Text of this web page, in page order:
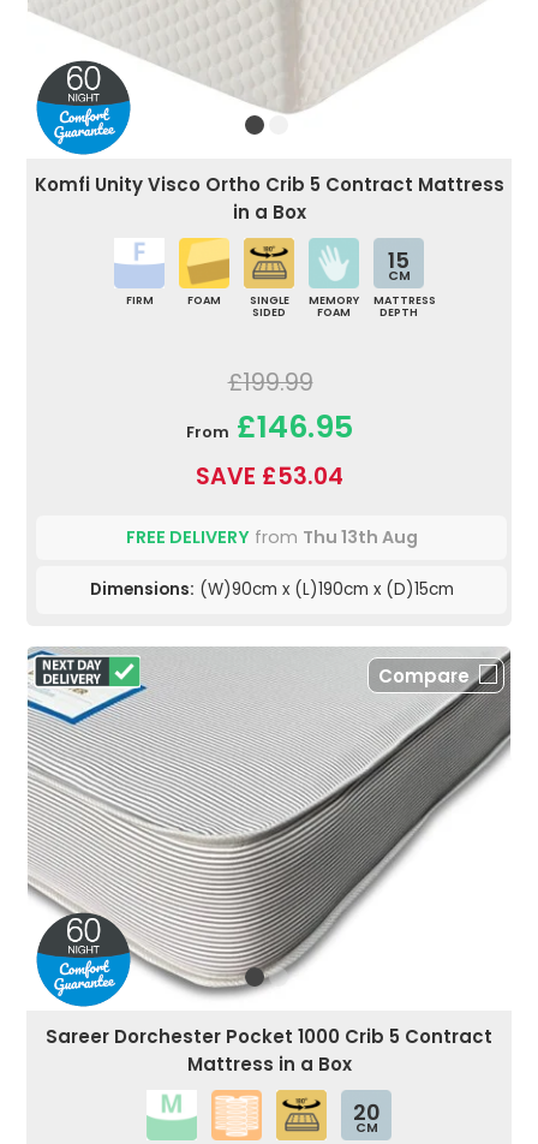
Komfi Unity Visco Ortho Crib 5 Contract Mattress
in a Box
FIRM FOAM
SINGLE
SIDED
MEMORY
FOAM
15
CM
MATTRESS
DEPTH
£199.99
From £146.95
SAVE £53.04
FREE DELIVERYfrom Thu 13th Aug
Dimensions: (W)90cm x (L)190cm x (D)15cm
Compare
Sareer Dorchester Pocket 1000 Crib 5 Contract
Mattress in a Box
20
CM